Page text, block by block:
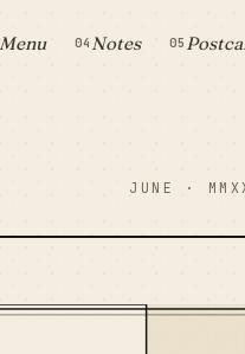
Menu 04 Notes 05
JUNE ·